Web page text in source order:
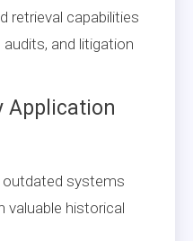
retrieval capabilities
and litigation
Application
outdated systems
valuable historical